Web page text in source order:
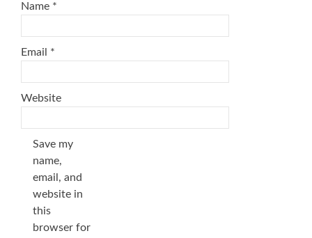
Name *
Email *
Website
Save my
name,
email, and
website in
this
browser for